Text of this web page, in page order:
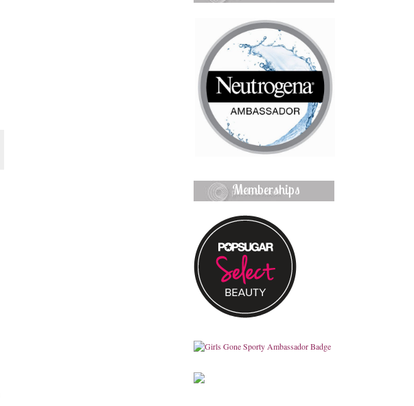
Memberships